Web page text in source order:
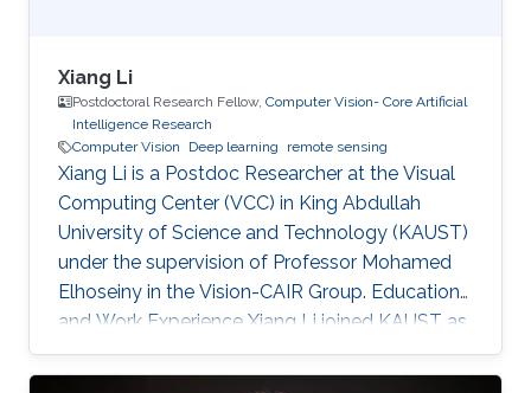
Xiang Li
Postdoctoral Research Fellow, Computer Vision- Core Artificial
Intelligence Research
Computer Vision
Deep learning remote sensing
Xiang Li is a Postdoc Researcher at the Visual
Computing Center (VCC) in King Abdullah
University of Science and Technology (KAUST)
under the supervision of Professor Mohamed
Elhoseiny in the Vision-CAIR Group. Education
and Work Experience Xiang Li joined KAUST as
a Postdoc Researcher in Dec 2022. Before that,
he was a Postdoc Researcher at the